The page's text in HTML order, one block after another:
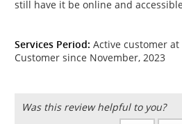
still have it be online and
Services Period: Active customer
Customer since November, 2023
Was this review helpful to you?